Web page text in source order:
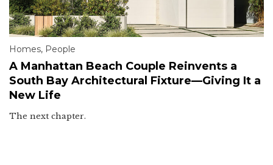
Homes, People
A Manhattan Beach Couple Reinvents a
South Bay Architectural Fixture—Giving It a
New Life
The next chapter.